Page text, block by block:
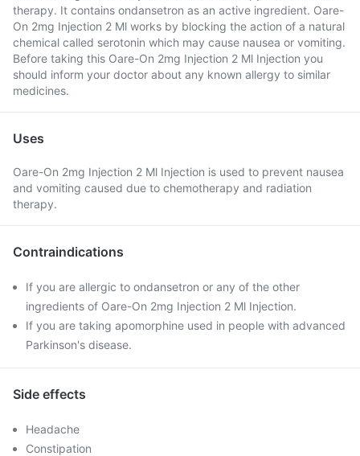
therapy. It contains ondansetron as an active ingredient. Oare-
On 2mg Injection 2 Ml works by blocking the action of a natural
chemical called serotonin which may cause nausea or vomiting.
Before taking this Oare-On 2mg Injection 2 Ml Injection you
should inform your doctor about any known allergy to similar
medicines.
Uses
Oare-On 2mg Injection 2 Ml Injection is used to prevent nausea
and vomiting caused due to chemotherapy and radiation
therapy.
Contraindications
If you are allergic to ondansetron or any of the other
ingredients of Oare-On 2mg Injection 2 Ml Injection.
If you are taking apomorphine used in people with advanced
Parkinson's disease.
Side effects
Headache
Constipation